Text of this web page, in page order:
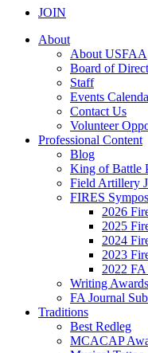
JOIN
About
About USFAA
Board of
Staff
Events
Contact Us
Volunteer
Professional Content
Blog
King of Battle
Field Artillery
FIRES
2026
2025
2024
2023
2022 FA
Writing Awards
FA Journal
Traditions
Best Redleg
MCACAP